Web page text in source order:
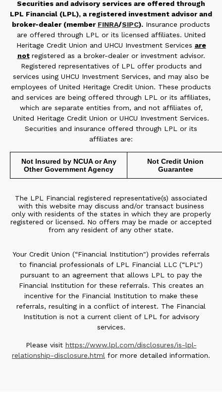
Securities and advisory services are offered through
LPL Financial (LPL), a registered investment advisor and
broker-dealer (member FINRA/SIPC). Insurance products
are offered through LPL or its licensed affiliates. United
Heritage Credit Union and UHCU Investment Services are
not registered as a broker-dealer or investment advisor.
Registered representatives of LPL offer products and
services using UHCU Investment Services, and may also be
employees of United Heritage Credit Union. These products
and services are being offered through LPL or its affiliates,
which are separate entities from, and not affiliates of,
United Heritage Credit Union or UHCU Investment Services.
Securities and insurance offered through LPL or its
affiliates are:
Not Insured by NCUA or Any
Other Government Agency
Not Credit Union
Guarantee
The LPL Financial registered representative(s) associated
with this website may discuss and/or transact business
only with residents of the states in which they are properly
registered or licensed. No offers may be made or accepted
from any resident of any other state.
Your Credit Union (“Financial Institution") provides referrals
to financial professionals of LPL Financial LLC (“LPL")
pursuant to an agreement that allows LPL to pay the
Financial Institution for these referrals. This creates an
incentive for the Financial Institution to make these
referrals, resulting in a conflict of interest. The Financial
Institution is not a current client of LPL for advisory
services.
Please visit https://www.lpl.com/disclosures/is-lpl-
relationship-disclosure.html for more detailed information.